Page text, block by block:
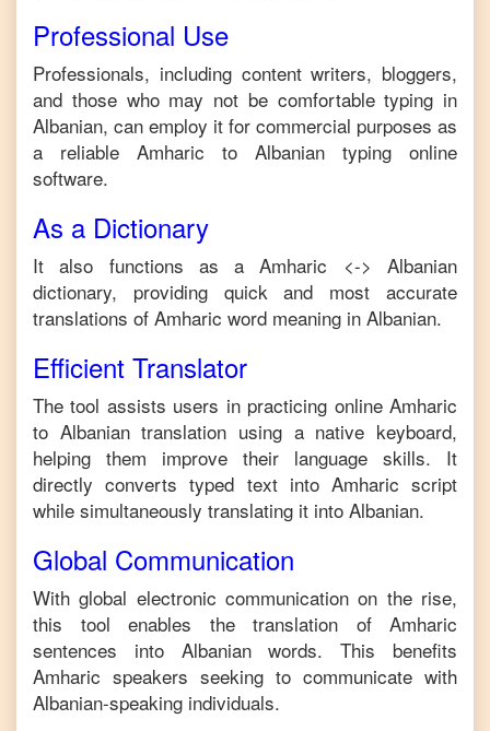
Professional Use
Professionals, including content writers, bloggers,
and those who may not be comfortable typing in
Albanian, can employ it for commercial purposes as
a reliable Amharic to Albanian
typing online
software.
As a Dictionary
It also functions as aAmharic <->
Albanian
dictionary, providing quick and most accurate
translations of Amharic word meaning in Albanian.
Efficient Translator
The tool assists users in practicing online Amharic
to Albaniantranslation using a native keyboard,
helping them improve their language skills. It
directly converts typed text into Amharic script
while simultaneously translating it into Albanian.
Global Communication
With global electronic communication on the rise,
this tool enables the translation of Amharic
sentences into Albanianwords. This benefits
Amharic speakers seeking to communicate with
Albanian-speaking individuals.